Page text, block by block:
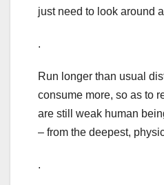
just need to look around
.
Run longer than usual
consume more, so as to
are still weak human
– from the deepest,
.